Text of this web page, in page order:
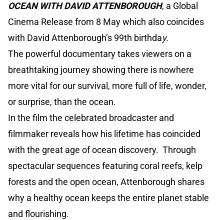
OCEAN WITH DAVID ATTENBOROUGH, a Global
Cinema Release from 8 May which also coincides
with David Attenborough’s 99th birthday.
The powerful documentary takes viewers on a
breathtaking journey showing there is nowhere
more vital for our survival, more full of life, wonder,
or surprise, than the ocean.
In the film the celebrated broadcaster and
filmmaker reveals how his lifetime has coincided
with the great age of ocean discovery. Through
spectacular sequences featuring coral reefs, kelp
forests and the open ocean, Attenborough shares
why a healthy ocean keeps the entire planet stable
and flourishing.